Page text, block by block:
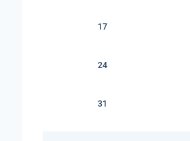
17
24
31